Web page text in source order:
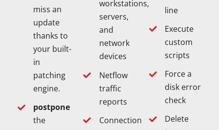
miss an
update
thanks to
your built-
in
patching
engine.
postpone
the
workstations,
servers,
and
network
devices
Netflow
traffic
reports
Connection
line
Execute
custom
scripts
Force a
disk error
check
Delete